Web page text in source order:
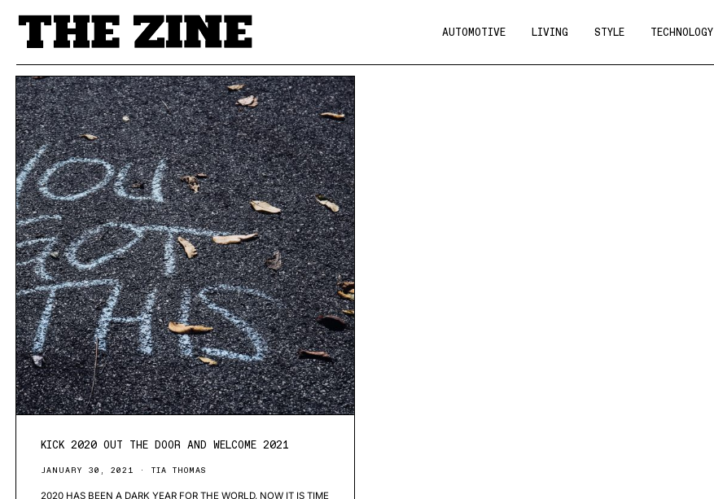
AUTOMOTIVE LIVING STYLE TECHNOLOGY
POSTS BY TAG
KICK 2020 OUT THE DOOR AND WELCOME 2021
JANUARY 30, 2021 TIA THOMAS
2020 HAS BEEN A DARK YEAR FOR THE WORLD, NOW IT IS TIME